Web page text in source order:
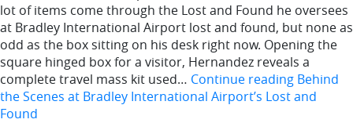
lot of items come through the Lost and Found he oversees
at Bradley International Airport lost and found, but none as
odd as the box sitting on his desk right now. Opening the
square hinged box for a visitor, Hernandez reveals a
complete travel mass kit used… Continue reading Behind
the Scenes at Bradley International Airport’s Lost and
Found